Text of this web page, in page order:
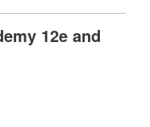
12e and